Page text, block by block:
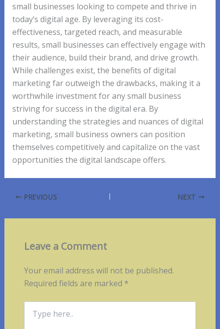
small businesses looking to compete and thrive in
today’s digital age. By leveraging its cost-
effectiveness, targeted reach, and measurable
results, small businesses can effectively engage with
their audience, build their brand, and drive growth.
While challenges exist, the benefits of digital
marketing far outweigh the drawbacks, making it a
worthwhile investment for any small business
striving for success in the digital era. By
understanding the strategies and nuances of digital
marketing, small business owners can position
themselves competitively and capitalize on the vast
opportunities the digital landscape offers.
PREVIOUS NEXT
Leave a Comment
Your email address will not be published.
Required fields are marked *
here..